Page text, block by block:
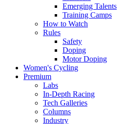
Emerging Talents
Training Camps
How to Watch
Rules
Safety
Doping
Motor Doping
Women's Cycling
Premium
Labs
In-Depth Racing
Tech Galleries
Columns
Industry